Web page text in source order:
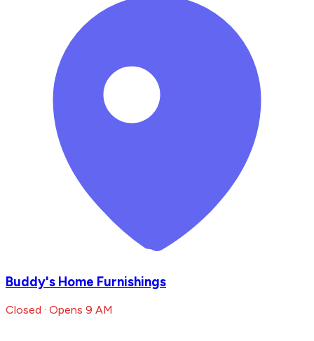
Buddy's Home Furnishings
Closed · Opens 9 AM